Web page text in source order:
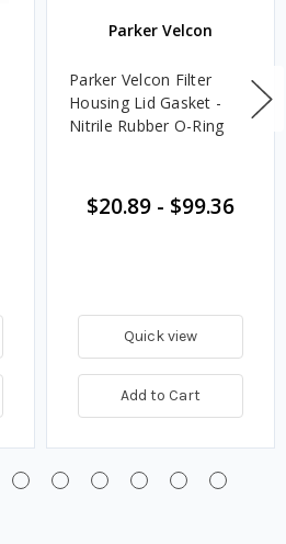
Parker Velcon
Parker Velcon Filter
Housing Lid Gasket -
Nitrile Rubber O-Ring
$20.89 - $99.36
Quick view
Add to Cart